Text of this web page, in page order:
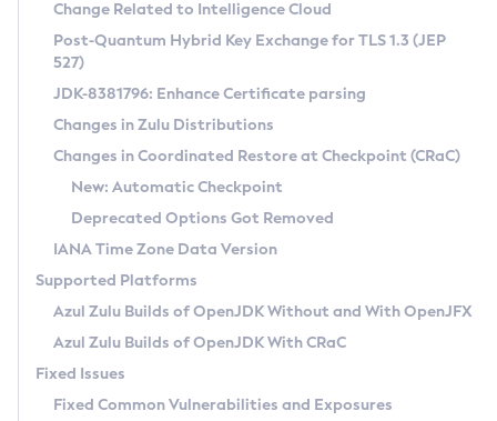
Supported (Zulu SA) on Linux
DEB
RPM
APK
Docker
Chainguard Docker
Free Distribution (Zulu CA) on Linux
DEB
RPM
APK
TAR.GZ
Docker
Paketo Buildpacks
Installing on Windows
Installing on macOS
Using SDKMAN! on Linux and macOS
Using Azul Metadata API
Updating Azul Zulu
Uninstalling Azul Zulu
Windows
macOS
Linux
Managing Multiple Azul Zulu Versions
Windows
macOS
CVE and Version Search
CVE Search Tool
CVE History Tool
Version Search Tool
Commercial Compatibility Kit
IcedTea-Web
About IcedTea-Web
Release Notes
Download and Installation
How to Use IcedTea-Web
How to Use Deployment Ruleset
Configuration Options
Detailed Info
Versioning and Naming Conventions
Configuring Security Providers
Migrating Discovery to Metadata API
Timezone Updater
Incubator and Preview Features
Using Java Flight Recorder
Coordinated Restore at Checkpoint
(CRaC)
GC Log Analyzer
Azul Mission Control
Change Related to Intelligence Cloud
Post-Quantum Hybrid Key Exchange for TLS 1.3 (JEP
527)
JDK-8381796: Enhance Certificate parsing
Changes in Zulu Distributions
Changes in Coordinated Restore at Checkpoint (CRaC)
New: Automatic Checkpoint
Deprecated Options Got Removed
IANA Time Zone Data Version
Supported Platforms
Azul Zulu Builds of OpenJDK Without and With OpenJFX
Azul Zulu Builds of OpenJDK With CRaC
Fixed Issues
Fixed Common Vulnerabilities and Exposures